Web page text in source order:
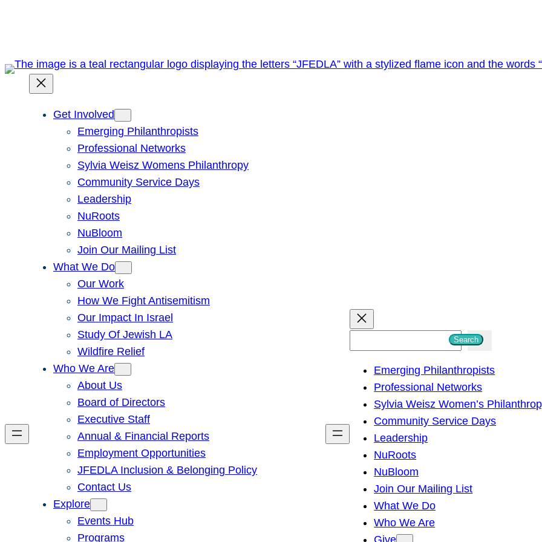
Get Involved
Emerging Philanthropists
Professional Networks
Sylvia Weisz Womens Philanthropy
Community Service Days
Leadership
NuRoots
NuBloom
Join Our Mailing List
What We Do
Our Work
How We Fight Antisemitism
Our Impact In Israel
Study Of Jewish LA
Wildfire Relief
Who We Are
About Us
Board of Directors
Executive Staff
Annual & Financial Reports
Employment Opportunities
JFEDLA Inclusion & Belonging Policy
Contact Us
Explore
Events Hub
Programs
h
Search
Emerging Philanthropists
Professional Networks
Sylvia Weisz Women’s
Community Service Days
Leadership
NuRoots
NuBloom
Join Our Mailing List
What We Do
Who We Are
Give